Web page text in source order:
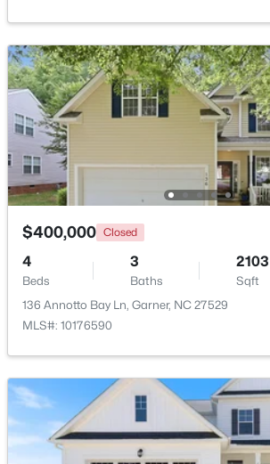
326 Bald Head Island Dr, Garner, NC 27529
MLS#: 10184174
New - 6 Days Ago
$599,900 Active
4
Beds
3
48 Merrifield Ln, Garner, NC 27529
MLS#: 10184173
New - 6 Days Ago
$400,000 Closed
4
Beds
3
Baths
2103
Sqft
136 Annotto Bay Ln, Garner, NC 27529
MLS#: 10176590